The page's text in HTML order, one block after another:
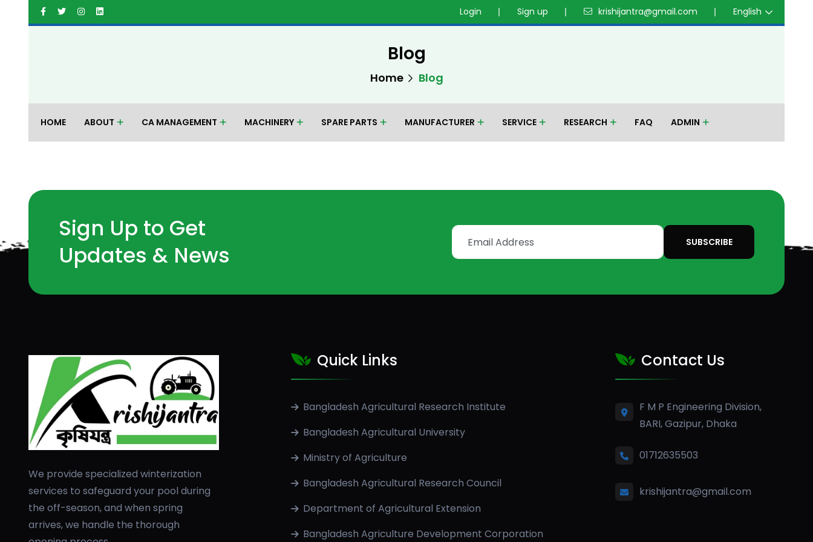
Login Sign up krishijantra@gmail.com English
Blog
Home Blog
HOME ABOUT CA MANAGEMENT MACHINERY SPARE PARTS MANUFACTURER SERVICE RESEARCH FAQ ADMIN
Sign Up to Get
Updates & News
SUBSCRIBE
We provide specialized winterization
services to safeguard your pool during
the off-season, and when spring
arrives, we handle the thorough
Quick Links
Bangladesh Agricultural Research Institute
Bangladesh Agricultural University
Ministry of Agriculture
Bangladesh Agricultural Research Council
Department of Agricultural Extension
Bangladesh Agriculture Development Corporation
Contact Us
F M P Engineering Division,
BARI, Gazipur, Dhaka
01712635503
krishijantra@gmail.com